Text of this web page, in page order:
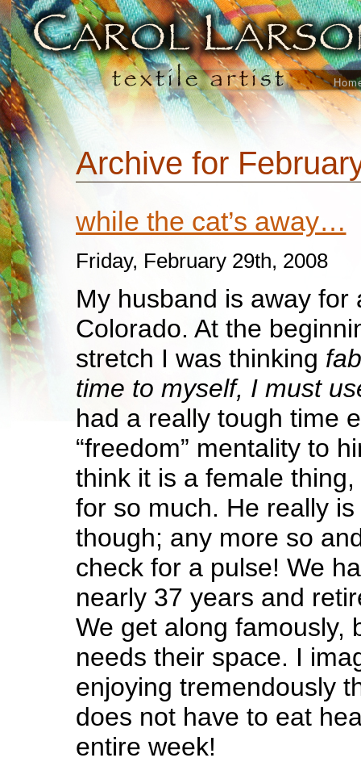
Archive for
while the cat’s away…
Friday, February 29th, 2008
My husband is away for
Colorado. At the
stretch I was thinking
time to myself, I must
had a really tough time
“freedom” mentality to
think it is a female
for so much. He really
though; any more so
check for a pulse! We
nearly 37 years and
We get along famously,
needs their space. I
enjoying tremendously
does not have to eat
entire week!